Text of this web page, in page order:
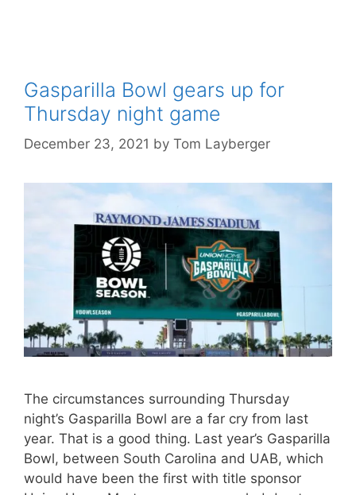
Gasparilla Bowl gears up for
Thursday night game
December 23, 2021 by Tom Layberger
The circumstances surrounding Thursday
night’s Gasparilla Bowl are a far cry from last
year. That is a good thing. Last year’s Gasparilla
Bowl, between South Carolina and UAB, which
would have been the first with title sponsor